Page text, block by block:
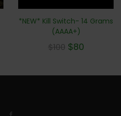
*NEW* Kill Switch- 14 Grams
(AAAA+)
$100 $80